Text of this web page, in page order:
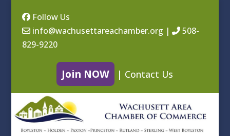
Follow Us
info@wachusettareachamber.org |
508-
829-9220
Join NOW | Contact Us